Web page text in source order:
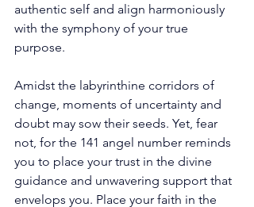
authentic self and align harmoniously
with the symphony of your true
purpose.
Amidst the labyrinthine corridors of
change, moments of uncertainty and
doubt may sow their seeds. Yet, fear
not, for the 141 angel number reminds
you to place your trust in the divine
guidance and unwavering support that
envelops you. Place your faith in the